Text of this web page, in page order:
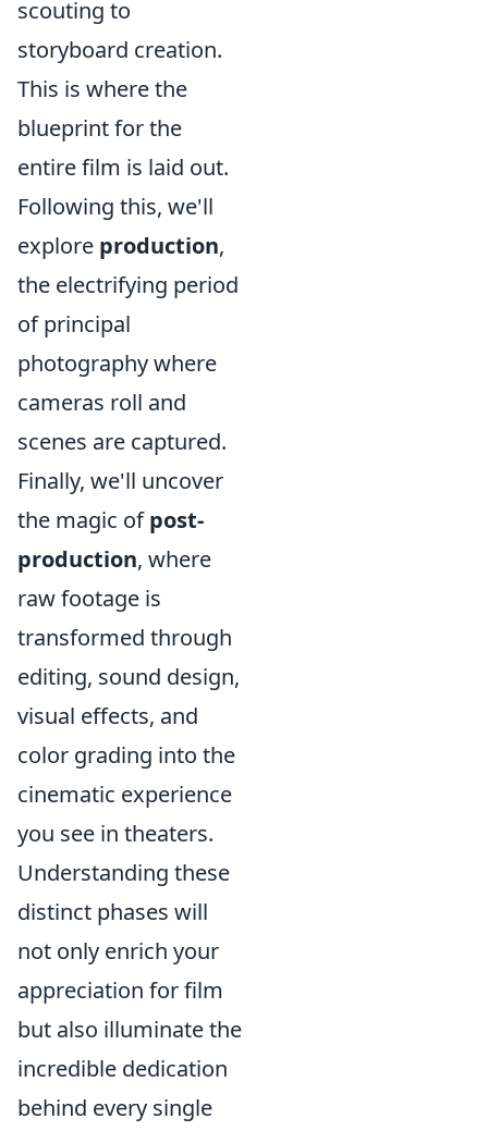
scouting to
storyboard creation.
This is where the
blueprint for the
entire film is laid out.
Following this, we'll
explore production,
the electrifying period
of principal
photography where
cameras roll and
scenes are captured.
Finally, we'll uncover
the magic ofpost-
production, where
raw footage is
transformed through
editing, sound design,
visual effects, and
color grading into the
cinematic experience
you see in theaters.
Understanding these
distinct phases will
not only enrich your
appreciation for film
but also illuminate the
incredible dedication
behind every single